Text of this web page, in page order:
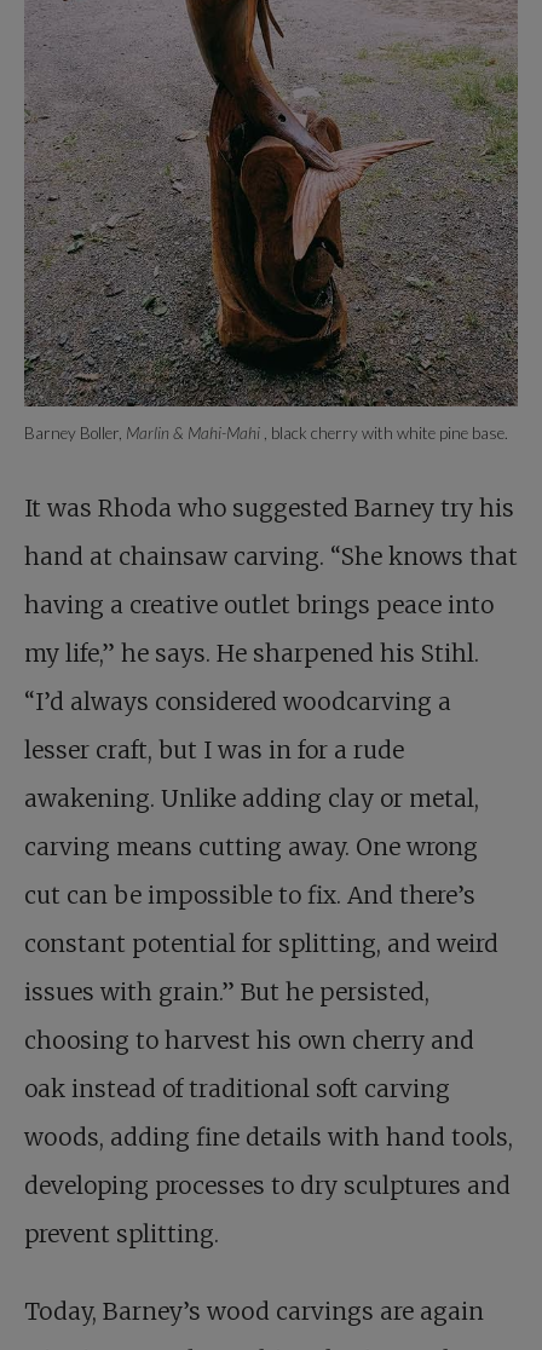
Barney Boller, Marlin & Mahi-Mahi , black cherry with white pine base.
It was Rhoda who suggested Barney try his
hand at chainsaw carving. “She knows that
having a creative outlet brings peace into
my life,” he says. He sharpened his Stihl.
“I’d always considered woodcarving a
lesser craft, but I was in for a rude
awakening. Unlike adding clay or metal,
carving means cutting away. One wrong
cut can be impossible to fix. And there’s
constant potential for splitting, and weird
issues with grain.” But he persisted,
choosing to harvest his own cherry and
oak instead of traditional soft carving
woods, adding fine details with hand tools,
developing processes to dry sculptures and
prevent splitting.
Today, Barney’s wood carvings are again